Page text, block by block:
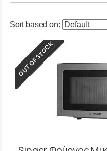
Sort based on:
OUT OF STOCK